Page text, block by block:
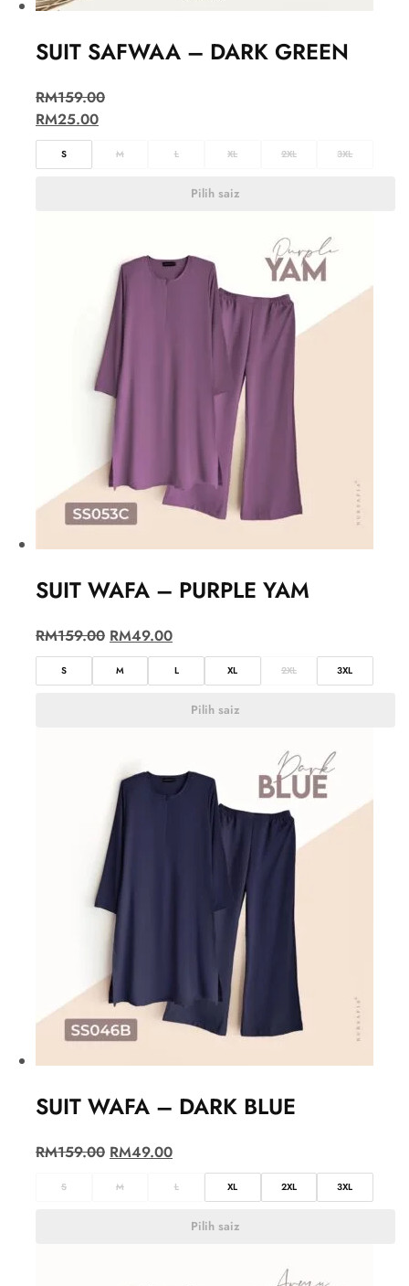
SUIT SAFWAA – DARK GREEN
RM159.00
RM25.00
S M L XL 2XL 3XL
Pilih saiz
SUIT WAFA – PURPLE YAM
RM159.00 RM49.00
S M L XL 2XL 3XL
Pilih saiz
SUIT WAFA – DARK BLUE
RM159.00 RM49.00
S M L XL 2XL 3XL
Pilih saiz